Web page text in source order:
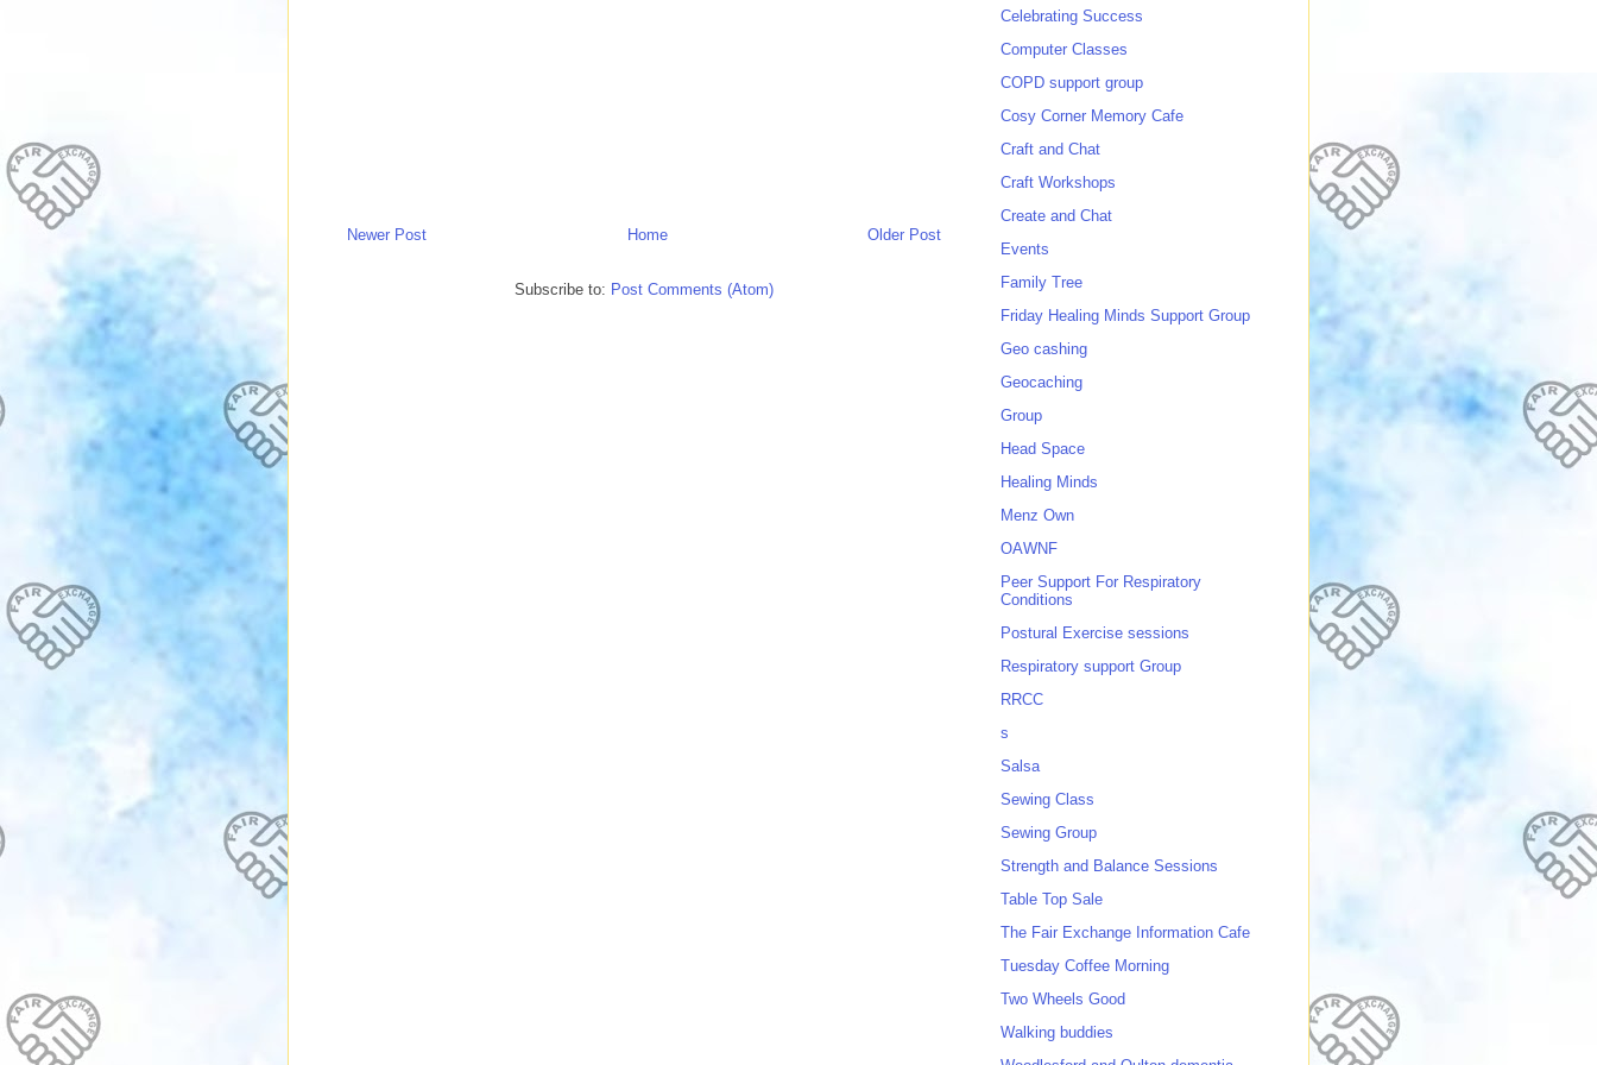
Newer Post Older Post
Home
Subscribe to: Post Comments (Atom)
Celebrating Success
Computer Classes
COPD support group
Cosy Corner Memory Cafe
Craft and Chat
Craft Workshops
Create and Chat
Events
Family Tree
Friday Healing Minds Support Group
Geo cashing
Geocaching
Group
Head Space
Healing Minds
Menz Own
OAWNF
Peer Support For Respiratory
Conditions
Postural Exercise sessions
Respiratory support Group
RRCC
s
Salsa
Sewing Class
Sewing Group
Strength and Balance Sessions
Table Top Sale
The Fair Exchange Information Cafe
Tuesday Coffee Morning
Two Wheels Good
Walking buddies